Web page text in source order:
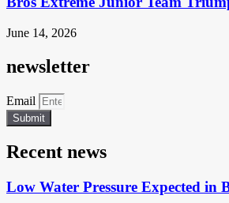
June 14, 2026
newsletter
Email
Submit
Recent news
Low Water Pressure Expected